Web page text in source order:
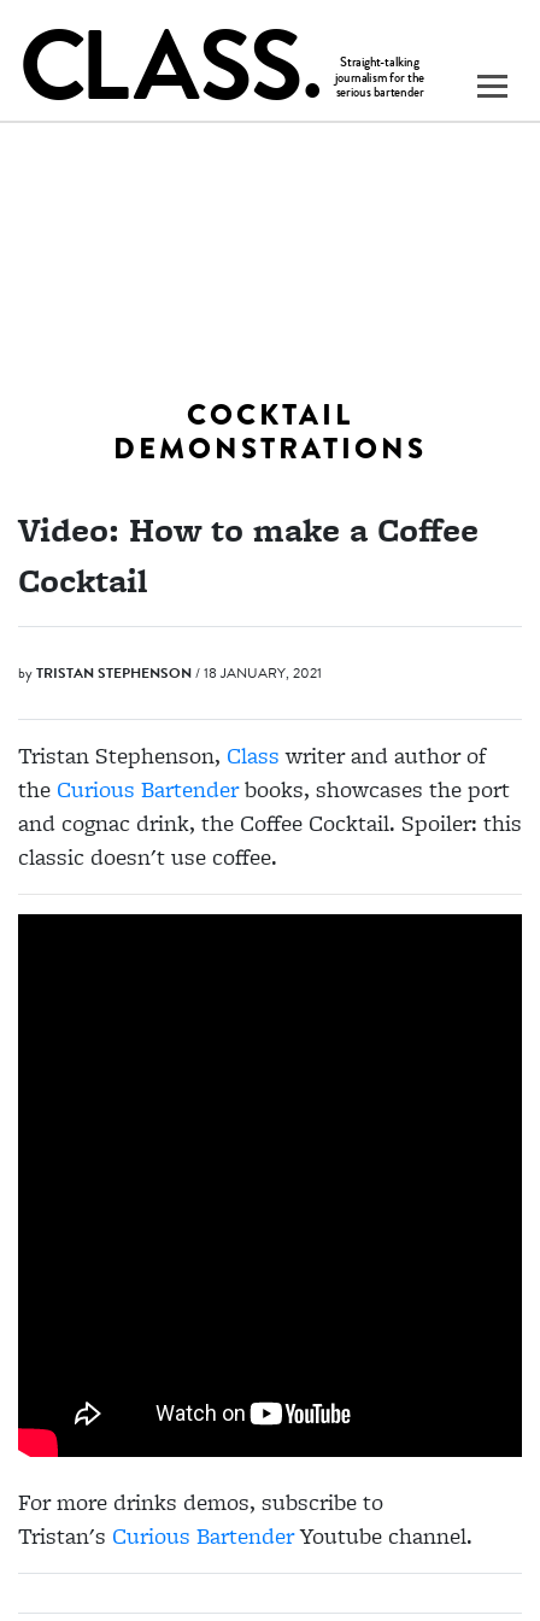
COCKTAIL
DEMONSTRATIONS
Video: How to make a Coffee
Cocktail
byTRISTAN STEPHENSON/ 18 JANUARY, 2021
Tristan Stephenson, Classwriter and author of
the Curious Bartenderbooks, showcases the port
and cognac drink, the Coffee Cocktail. Spoiler: this
classic doesn't use coffee.
For more drinks demos, subscribe to
Tristan's Curious BartenderYoutube channel.